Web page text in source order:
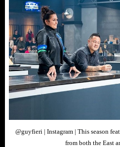
@guyfieri | Instagram | This season
from both the East